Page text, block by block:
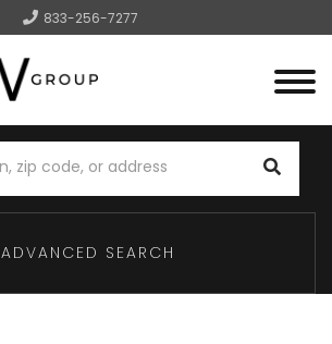
833-256-7277
Menu
ADVANCED SEARCH